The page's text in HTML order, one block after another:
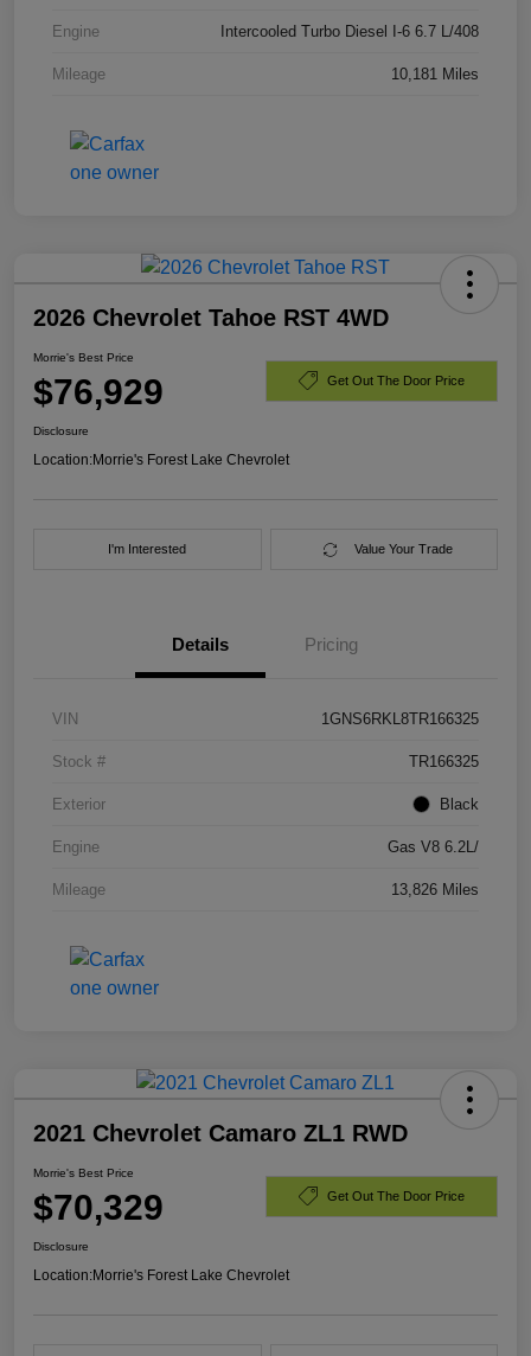
Engine Intercooled Turbo Diesel I-6 6.7 L/408
Mileage 10,181 Miles
2026 Chevrolet Tahoe RST 4WD
Morrie's Best Price
$76,929 Get Out The Door Price
Disclosure
Location:Morrie's Forest Lake Chevrolet
I'm Interested Value Your Trade
Details Pricing
VIN 1GNS6RKL8TR166325
Stock # TR166325
Exterior Black
Engine Gas V8 6.2L/
Mileage 13,826 Miles
2021 Chevrolet Camaro ZL1 RWD
Morrie's Best Price
$70,329 Get Out The Door Price
Disclosure
Location:Morrie's Forest Lake Chevrolet